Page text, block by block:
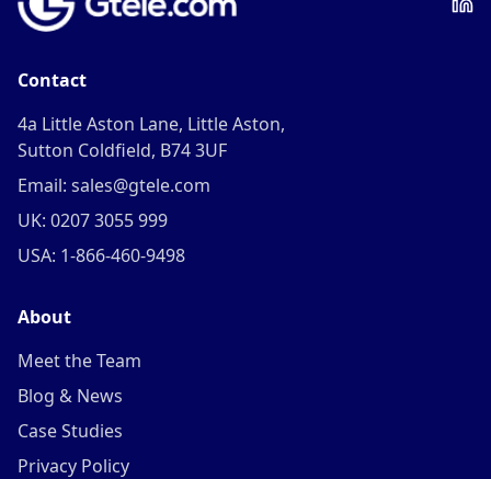
Contact
4a Little Aston Lane, Little Aston,
Sutton Coldfield, B74 3UF
Email: sales@gtele.com
UK: 0207 3055 999
USA: 1-866-460-9498
About
Meet the Team
Blog & News
Case Studies
Privacy Policy